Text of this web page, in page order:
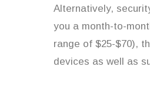
Alternatively,
you a month-to-
range of $25-$70),
devices as well as